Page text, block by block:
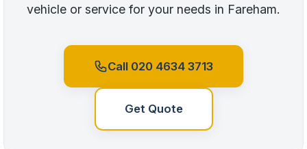
vehicle or service for your needs in Fareham.
Call 020 4634 3713
Get Quote